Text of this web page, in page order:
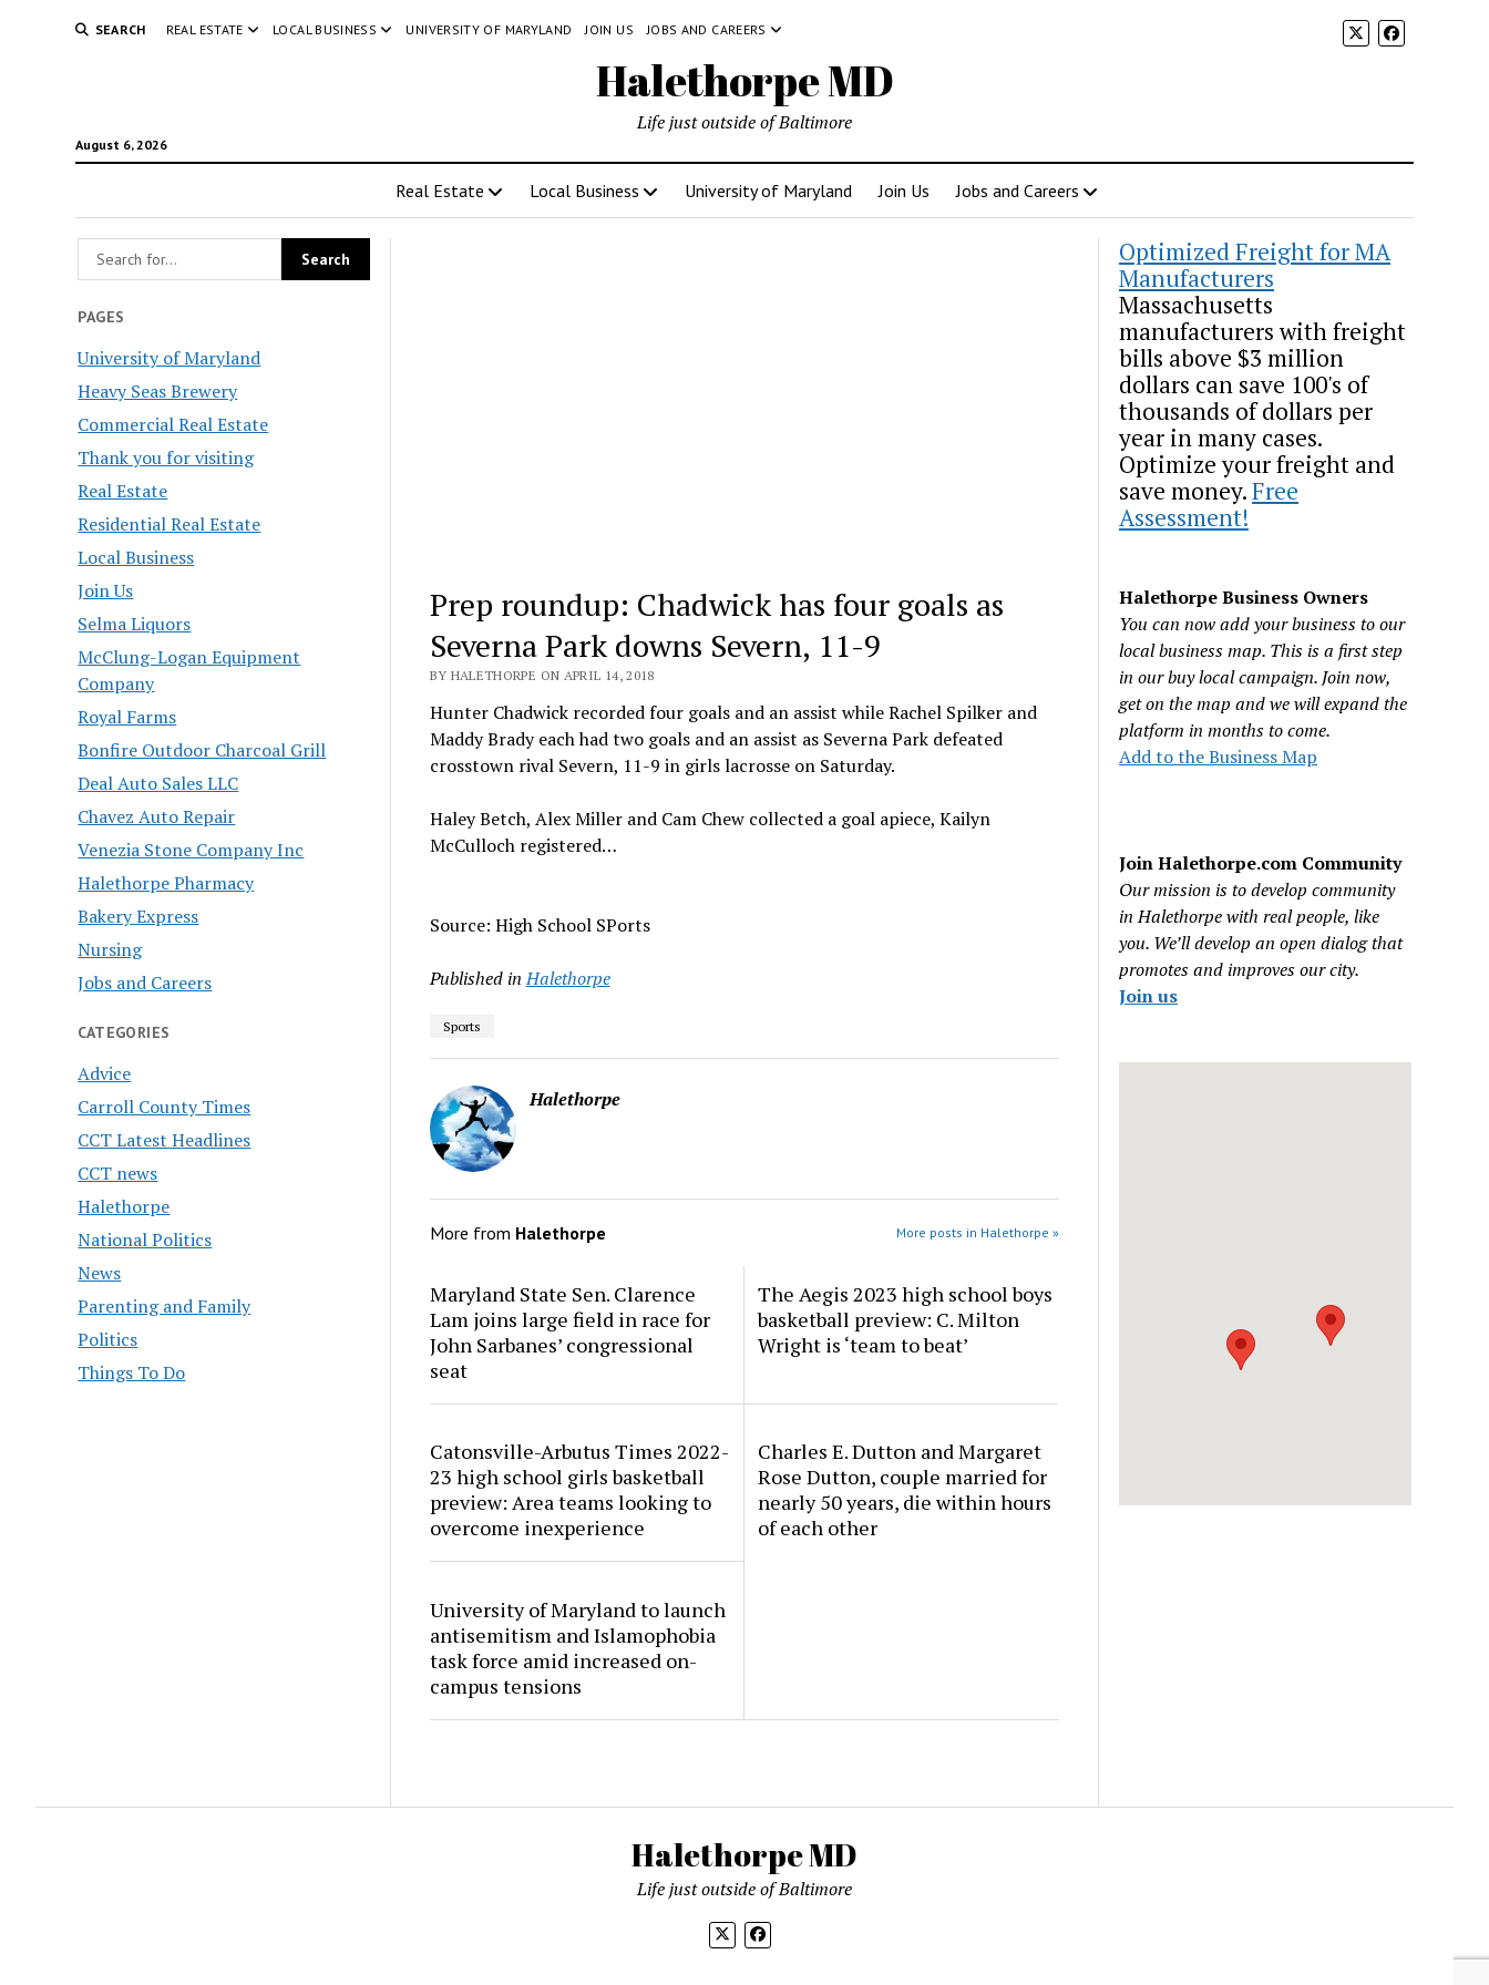
SEARCH REAL ESTATE LOCAL BUSINESS UNIVERSITY OF MARYLAND JOIN US JOBS AND CAREERS
Halethorpe MD
August 6, 2026
Life just outside of Baltimore
Real Estate Local Business University of Maryland Join Us Jobs and Careers
PAGES
University of Maryland
Heavy Seas Brewery
Commercial Real Estate
Thank you for visiting
Real Estate
Residential Real Estate
Local Business
Join Us
Selma Liquors
McClung-Logan Equipment
Company
Royal Farms
Bonfire Outdoor Charcoal Grill
Deal Auto Sales LLC
Chavez Auto Repair
Venezia Stone Company Inc
Halethorpe Pharmacy
Bakery Express
Nursing
Jobs and Careers
CATEGORIES
Advice
Carroll County Times
CCT Latest Headlines
CCT news
Halethorpe
National Politics
News
Parenting and Family
Politics
Things To Do
Prep roundup: Chadwick has four goals as
Severna Park downs Severn, 11-9
BY HALETHORPE ON APRIL 14, 2018
Hunter Chadwick recorded four goals and an assist while Rachel Spilker and
Maddy Brady each had two goals and an assist as Severna Park defeated
crosstown rival Severn, 11-9 in girls lacrosse on Saturday.
Haley Betch, Alex Miller and Cam Chew collected a goal apiece, Kailyn
McCulloch registered…
Source: High School SPorts
Published in Halethorpe
Sports
Halethorpe
More from Halethorpe More posts in Halethorpe »
Maryland State Sen. Clarence
Lam joins large field in race for
John Sarbanes’ congressional
seat
The Aegis 2023 high school boys
basketball preview: C. Milton
Wright is ‘team to beat’
Catonsville-Arbutus Times 2022-
23 high school girls basketball
preview: Area teams looking to
overcome inexperience
Charles E. Dutton and Margaret
Rose Dutton, couple married for
nearly 50 years, die within hours
of each other
University of Maryland to launch
antisemitism and Islamophobia
task force amid increased on-
campus tensions
Optimized Freight for MA
Manufacturers
Massachusetts
manufacturers with freight
bills above $3 million
dollars can save 100's of
thousands of dollars per
year in many cases.
Optimize your freight and
save money.Free
Assessment!
Halethorpe Business Owners
You can now add your business to our
local business map. This is a first step
in our buy local campaign. Join now,
get on the map and we will expand the
platform in months to come.
Add to the Business Map
Join Halethorpe.com Community
Our mission is to develop community
in Halethorpe with real people, like
you. We’ll develop an open dialog that
promotes and improves our city.
Join us
Halethorpe MD
Life just outside of Baltimore